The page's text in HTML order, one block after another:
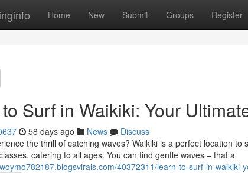
Home New Submit Groups Register
Surf in Waikiki: Your
58 days ago News
Discuss
the thrill of catching waves? Waikiki is a perfect location
catering to all ages. You can find gentle waves – that a
40372311/learn-to-surf-in-waikiki-